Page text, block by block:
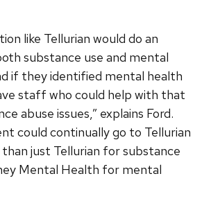
like Tellurian would do an
substance use and mental
if they identified mental health
staff who could help with that
abuse issues,” explains Ford.
could continually go to Tellurian
just Tellurian for substance
Mental Health for mental